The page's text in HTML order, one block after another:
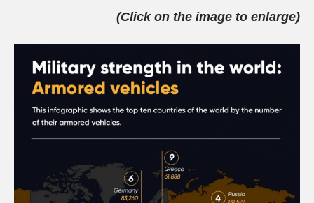
(Click on the image to enlarge)